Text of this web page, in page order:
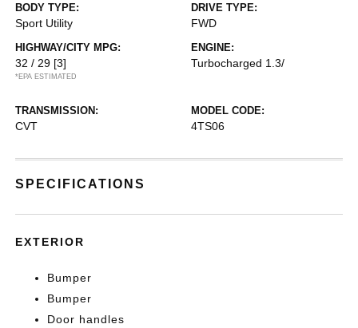
BODY TYPE:
Sport Utility
DRIVE TYPE:
FWD
HIGHWAY/CITY MPG:
32 / 29 [3]
*EPA ESTIMATED
ENGINE:
Turbocharged 1.3/
TRANSMISSION:
CVT
MODEL CODE:
4TS06
SPECIFICATIONS
EXTERIOR
Bumper
Bumper
Door handles